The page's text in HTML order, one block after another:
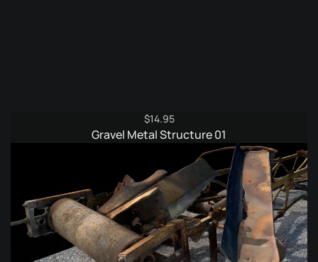
$14.95
Gravel Metal Structure 01